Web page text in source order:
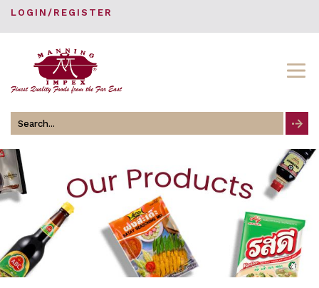
LOGIN/REGISTER
Search
for